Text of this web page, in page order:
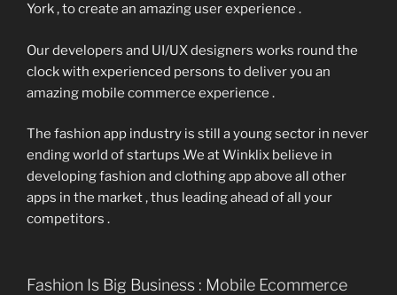
York , to create an amazing user experience .
Our developers and UI/UX designers works round the
clock with experienced persons to deliver you an
amazing mobile commerce experience .
The fashion app industry is still a young sector in never
ending world of startups .We at Winklix believe in
developing fashion and clothing app above all other
apps in the market , thus leading ahead of all your
competitors .
Fashion Is Big Business : Mobile Ecommerce